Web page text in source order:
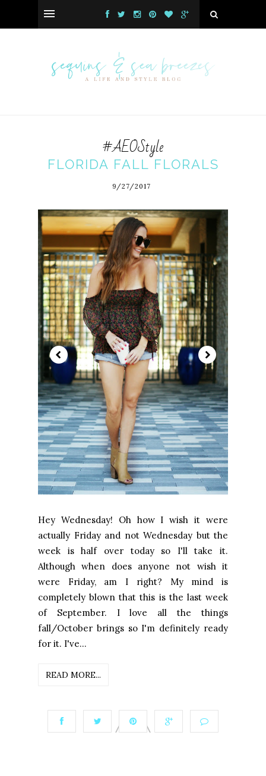
#AEOStyle
FLORIDA FALL FLORALS
9/27/2017
Hey Wednesday! Oh how I wish it were
actually Friday and not Wednesday but the
week is half over today so I'll take it.
Although when does anyone not wish it
were Friday, am I right? My mind is
completely blown that this is the last week
of September. I love all the things
fall/October brings so I'm definitely ready
for it. I've...
READ MORE...